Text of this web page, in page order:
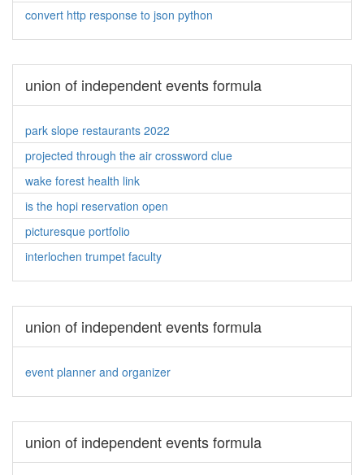
convert http response to json python
union of independent events formula
park slope restaurants 2022
projected through the air crossword clue
wake forest health link
is the hopi reservation open
picturesque portfolio
interlochen trumpet faculty
union of independent events formula
event planner and organizer
union of independent events formula